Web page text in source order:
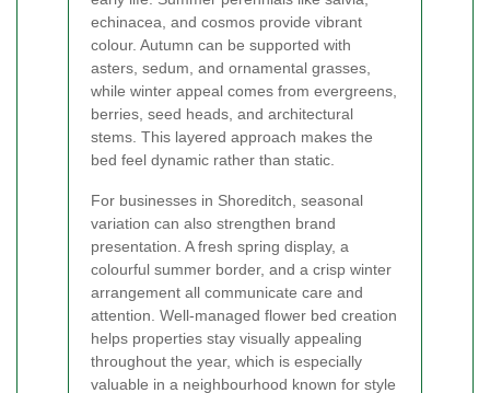
echinacea, and cosmos provide vibrant
colour. Autumn can be supported with
asters, sedum, and ornamental grasses,
while winter appeal comes from evergreens,
berries, seed heads, and architectural
stems. This layered approach makes the
bed feel dynamic rather than static.
For businesses in Shoreditch, seasonal
variation can also strengthen brand
presentation. A fresh spring display, a
colourful summer border, and a crisp winter
arrangement all communicate care and
attention. Well-managed flower bed creation
helps properties stay visually appealing
throughout the year, which is especially
valuable in a neighbourhood known for style